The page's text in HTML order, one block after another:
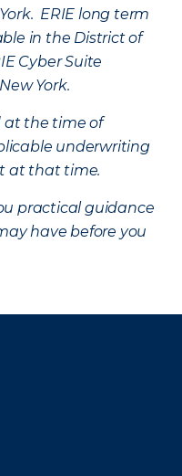
ERIE long term
in the District of
Cyber Suite
York.
at the time of
underwriting
at that time.
practical guidance
have before you